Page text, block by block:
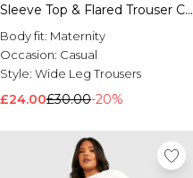
Sleeve Top & Flared Trouser Co
Ord
Body fit: Maternity
Occasion: Casual
Style: Wide Leg Trousers
£24.00£30.00-20%